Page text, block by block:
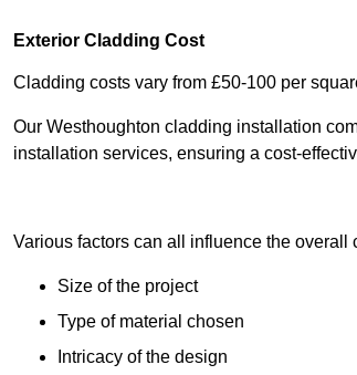
Exterior Cladding Cost
Cladding costs vary from £50-100 per
Our Westhoughton cladding installation
installation services, ensuring a cost-
Various factors can all influence the
Size of the project
Type of material chosen
Intricacy of the design